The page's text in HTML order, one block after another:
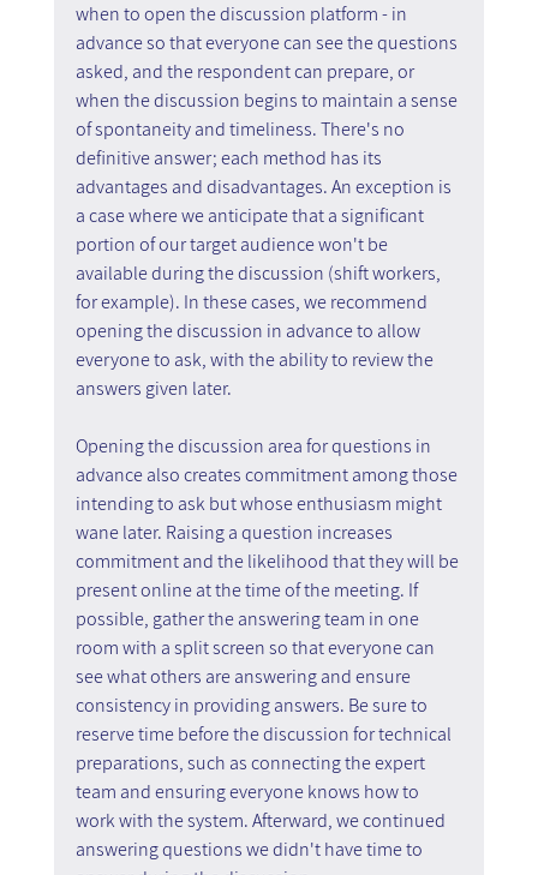
when to open the discussion platform - in
advance so that everyone can see the questions
asked, and the respondent can prepare, or
when the discussion begins to maintain a sense
of spontaneity and timeliness. There's no
definitive answer; each method has its
advantages and disadvantages. An exception is
a case where we anticipate that a significant
portion of our target audience won't be
available during the discussion (shift workers,
for example). In these cases, we recommend
opening the discussion in advance to allow
everyone to ask, with the ability to review the
answers given later.
Opening the discussion area for questions in
advance also creates commitment among those
intending to ask but whose enthusiasm might
wane later. Raising a question increases
commitment and the likelihood that they will be
present online at the time of the meeting. If
possible, gather the answering team in one
room with a split screen so that everyone can
see what others are answering and ensure
consistency in providing answers. Be sure to
reserve time before the discussion for technical
preparations, such as connecting the expert
team and ensuring everyone knows how to
work with the system. Afterward, we continued
answering questions we didn't have time to